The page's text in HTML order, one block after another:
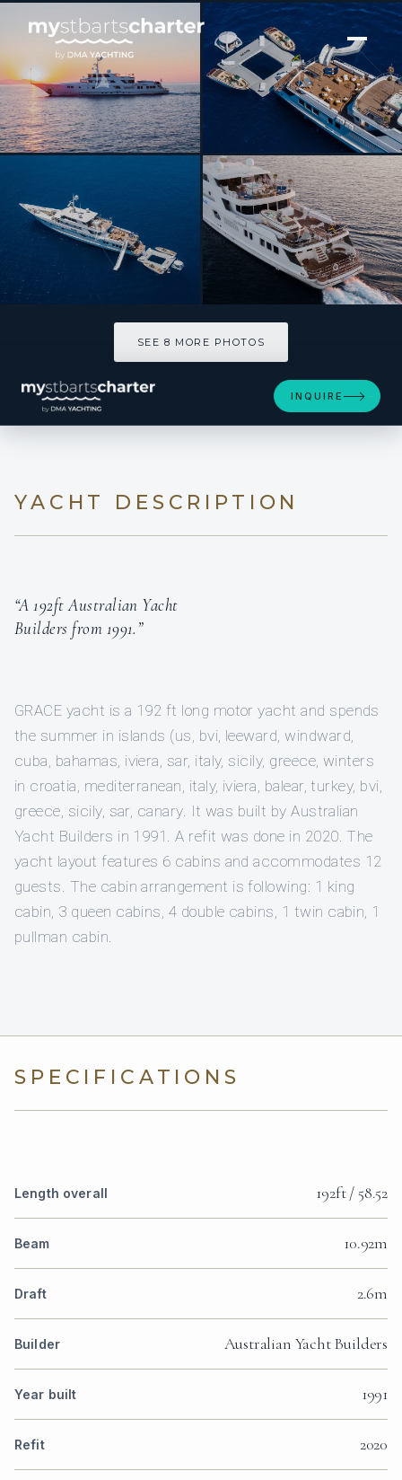
[ MOTOR YACHT · BUILT 1991 ]
GRACE
SEE 8 MORE PHOTOS
INQUIRE
YACHT DESCRIPTION
“A 192ft Australian Yacht
Builders from 1991.”
GRACE yacht is a 192 ft long motor yacht and spends
the summer in islands (us, bvi, leeward, windward,
cuba, bahamas, iviera, sar, italy, sicily, greece, winters
in croatia, mediterranean, italy, iviera, balear, turkey, bvi,
greece, sicily, sar, canary. It was built by Australian
Yacht Builders in 1991. A refit was done in 2020. The
yacht layout features 6 cabins and accommodates 12
guests. The cabin arrangement is following: 1 king
cabin, 3 queen cabins, 4 double cabins, 1 twin cabin, 1
pullman cabin.
SPECIFICATIONS
Length overall 192ft / 58.52
Beam 10.92m
Draft 2.6m
Builder Australian Yacht Builders
Year built 1991
Refit 2020